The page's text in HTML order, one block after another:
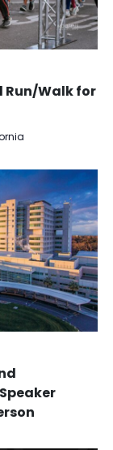
Run/Walk for